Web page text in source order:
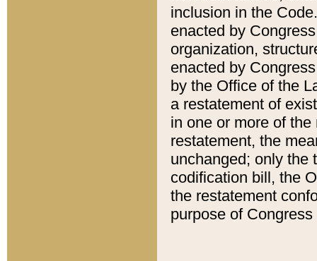
inclusion in the
enacted by
organization,
enacted by
by the Office of the
a restatement of
in one or more of
restatement, the
unchanged; only the
codification bill, the
the restatement
purpose of